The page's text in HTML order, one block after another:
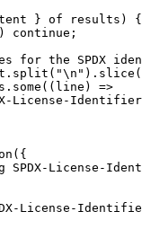
} of results) {
) continue ;
for the SPDX
. split ( "\n " ) . slice (
. some ( ( line )
=>
License-
({
SPDX-License-
License-